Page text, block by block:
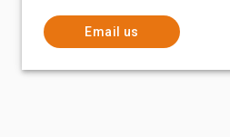
Email us